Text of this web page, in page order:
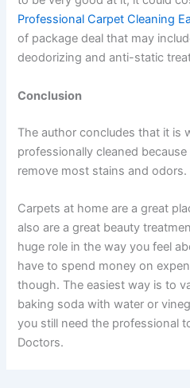
Professional Carpet Cleaning
of package deal that may
deodorizing and anti-static
Conclusion
The author concludes that it is
professionally cleaned
remove most stains and odors.
Carpets at home are a great
also are a great beauty
huge role in the way you feel
have to spend money on
though. The easiest way is to
baking soda with water or
you still need the professional
Doctors.